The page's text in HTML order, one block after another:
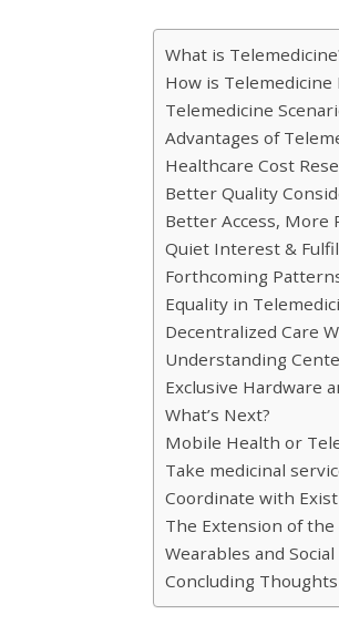
What is
How is
Telemedicine
Advantages of
Healthcare Cost
Better Quality
Better Access, More
Quiet Interest &
Forthcoming
Equality in
Decentralized Care
Understanding
Exclusive Hardware
What’s Next?
Mobile Health or
Take medicinal
Coordinate with
The Extension of
Wearables and
Concluding Thoughts